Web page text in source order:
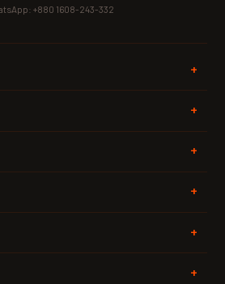
+880 1608-243-332